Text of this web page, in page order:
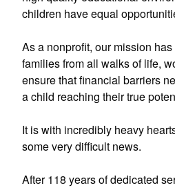
children have equal
As a nonprofit, our mission
families from all walks of life,
ensure that financial barriers
a child reaching their true
It is with incredibly heavy
some very difficult news.
After 118 years of dedicated